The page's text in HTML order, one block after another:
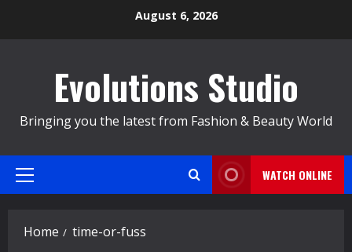
August 6, 2026
Evolutions Studio
Bringing you the latest from Fashion & Beauty World
Primary
WATCH ONLINE
Home time-or-fuss